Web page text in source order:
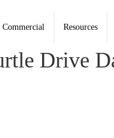
Commercial Resources
Jami Mumford, Coldwell
Drive